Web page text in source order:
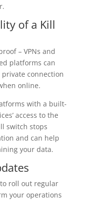
of a Kill
– VPNs and
platforms can
connection
online.
with a built-
access to the
switch stops
and can help
your data.
roll out regular
your operations